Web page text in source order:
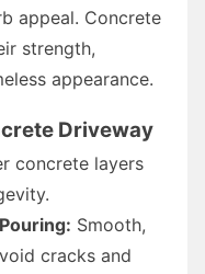
appeal. Concrete
strength,
appearance.
Driveway
concrete layers
Smooth,
cracks and